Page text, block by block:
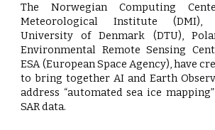
The Norwegian Computing
Meteorological Institute (DMI),
University of Denmark (DTU),
Environmental Remote Sensing
ESA (European Space Agency), have
to bring together AI and Earth
address “automated sea ice
SAR data.